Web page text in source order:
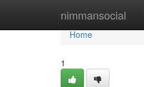
nimmansocial
Home
Home
1